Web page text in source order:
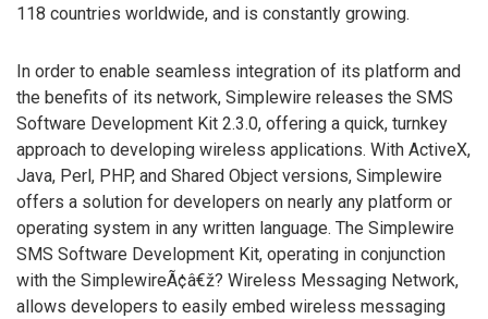
118 countries worldwide, and is constantly growing.
In order to enable seamless integration of its platform and
the benefits of its network, Simplewire releases the SMS
Software Development Kit 2.3.0, offering a quick, turnkey
approach to developing wireless applications. With ActiveX,
Java, Perl, PHP, and Shared Object versions, Simplewire
offers a solution for developers on nearly any platform or
operating system in any written language. The Simplewire
SMS Software Development Kit, operating in conjunction
with the SimplewireÃ¢â€ž? Wireless Messaging Network,
allows developers to easily embed wireless messaging